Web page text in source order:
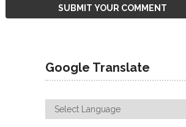
Google Translate